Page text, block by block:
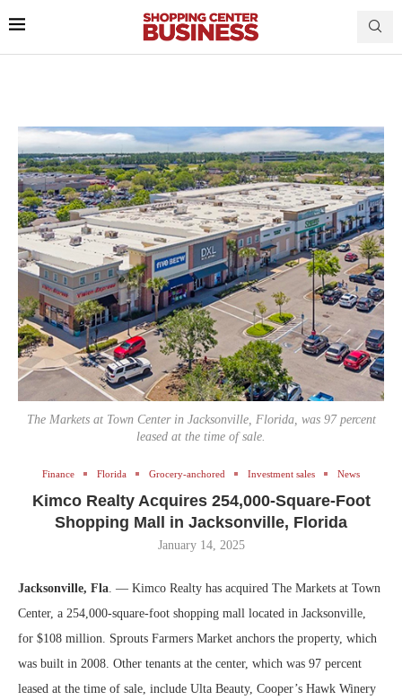
The Markets at Town Center in Jacksonville, Florida, was 97 percent
leased at the time of sale.
Finance Florida Grocery-anchored Investment sales News
Kimco Realty Acquires 254,000-Square-Foot
Shopping Mall in Jacksonville, Florida
January 14, 2025
Jacksonville, Fla . — Kimco Realty has acquired The Markets at Town
Center, a 254,000-square-foot shopping mall located in Jacksonville,
for $108 million. Sprouts Farmers Market anchors the property, which
was built in 2008. Other tenants at the center, which was 97 percent
leased at the time of sale, include Ulta Beauty, Cooper’s Hawk Winery